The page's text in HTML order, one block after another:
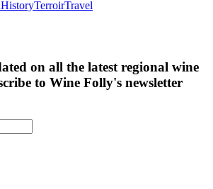
HistoryTerroirTravel
on all the latest regional wine
to Wine Folly's newsletter